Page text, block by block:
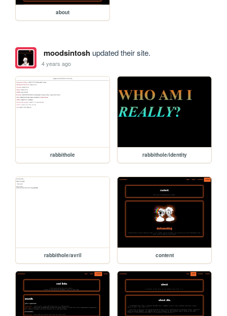
about
moodsintoshupdated their site.
4 years ago
rabbithole rabbithole/identity
rabbithole/avril content